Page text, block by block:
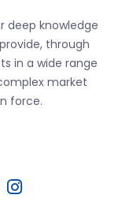
deep knowledge
through
in a wide range
market
force.